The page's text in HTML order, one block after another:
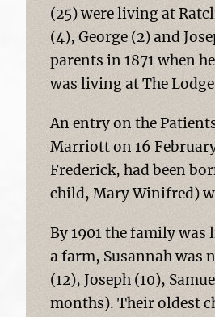
(25) were living at
(4), George (2) and
parents in 1871 when
was living at The
An entry on the
Marriott on 16
Frederick, had been
child, Mary Winifred)
By 1901 the family
a farm, Susannah was
(12), Joseph (10),
months). Their oldest